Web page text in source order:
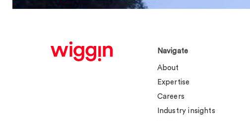
Navigate
About
Expertise
Careers
Industry insights